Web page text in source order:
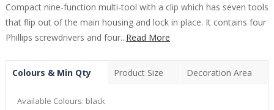
Compact nine-function multi-tool with a clip which has seven tools
that flip out of the main housing and lock in place. It contains four
Phillips screwdrivers and four...Read More
Colours & Min Qty Product Size Decoration Area
Available Colours: black